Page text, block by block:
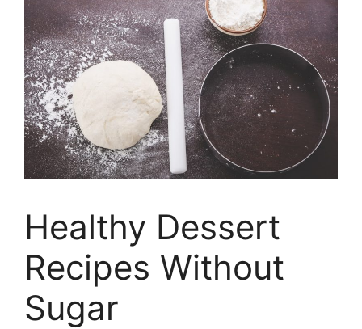
Healthy Dessert
Recipes Without
Sugar